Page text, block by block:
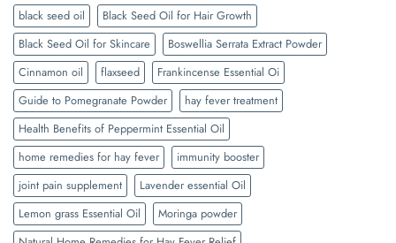
black seed oil
Black Seed Oil for Hair Growth
Black Seed Oil for Skincare
Boswellia Serrata Extract Powder
Cinnamon oil
flaxseed
Frankincense Essential Oi
Guide to Pomegranate Powder
hay fever treatment
Health Benefits of Peppermint Essential Oil
home remedies for hay fever
immunity booster
joint pain supplement
Lavender essential Oil
Lemon grass Essential Oil
Moringa powder